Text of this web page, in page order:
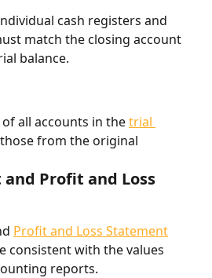
cash registers and
match the closing account
balance.
all accounts in the trial
from the original
Profit and Loss
Profit and Loss Statement
consistent with the values
reports.